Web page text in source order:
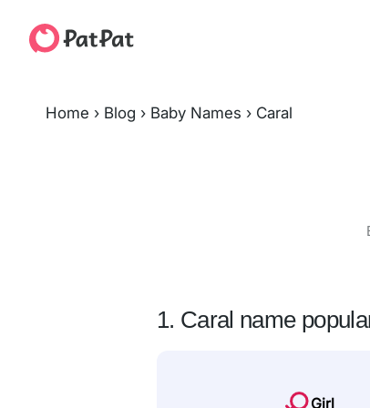
Home › Blog › Baby Names › Caral
1. Caral name
Girl